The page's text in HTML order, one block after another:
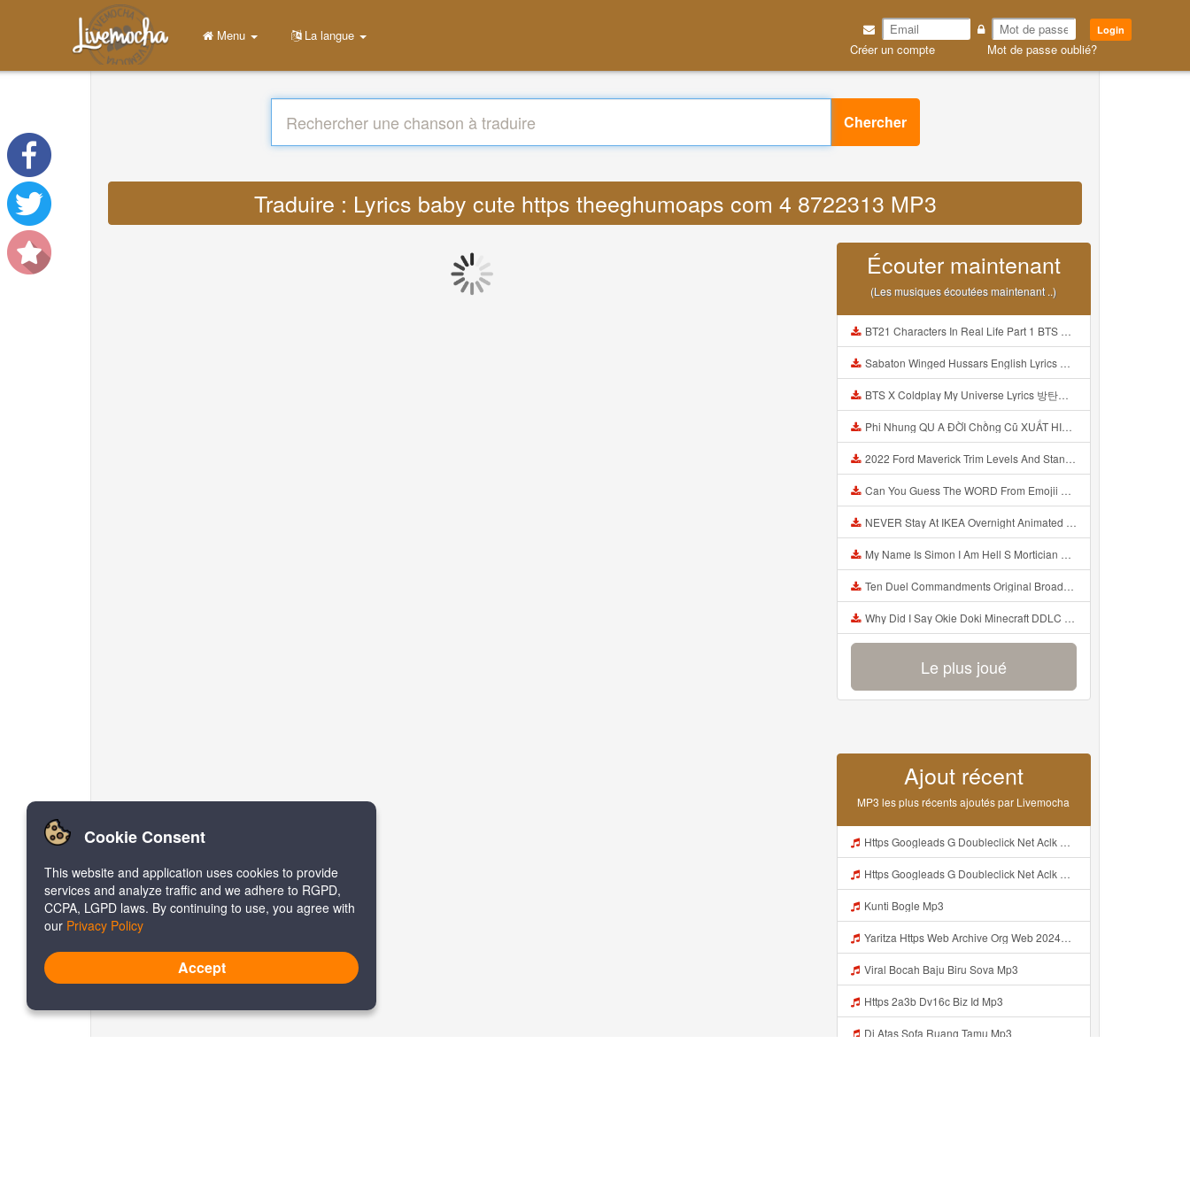
Login
Créer un compte Mot de passe oublié?
Menu La langue
Chercher
Traduire : Lyrics baby cute https theeghumoaps com 4 8722313 MP3
Écouter maintenant
(Les musiques écoutées maintenant ..)
BT21 Characters In Real Life Part 1 BTS AND BT21 방탄소년단 BT21 BT21아가들은 아빠조아 따라쟁이들 BTS Vs BT21 Mp3
Sabaton Winged Hussars English Lyrics Mp3
BTS X Coldplay My Universe Lyrics 방탄소년단 콜드플레이 My Universe 가사 Color Coded Lyrics Han Rom Eng Mp3
Phi Nhung QU A ĐỜI Chồng Cũ XUẤT HIỆN Khóc Hối Hận Vì Làm Điều KHỦNG KHIẾP Với Cô Mp3
2022 Ford Maverick Trim Levels And Standard Features Explained Mp3
Can You Guess The WORD From Emojii COMPOUND WORD EMOJII CHALLENGE 90 PEOPLE FAIL Guess Mp3
NEVER Stay At IKEA Overnight Animated SCP 3008 Horror Story Mp3
My Name Is Simon I Am Hell S Mortician And I Am Going To Kill God Creepypasta Mp3
Ten Duel Commandments Original Broadway Cast Of Hamilton Lyrics Mp3
Why Did I Say Okie Doki Minecraft DDLC Animated Music Video Song By The Stupendium Mp3
Le plus joué
Ajout récent
MP3 les plus récents ajoutés par Livemocha
Https Googleads G Doubleclick Net Aclk Sa L Ai Ccw9hrcr2arfpbbgn9fwp65ovsa65ifaiacrh0 3gfa N3bmpdhabilil5p4byokcoag09dkjpsgbaagdacgdywsqbjyct9ctqsvblzh7oqxvtvhnawayicigv3qr7kcxlrrzxvfhjlq66ec Gwrae Ih4bf9dhuqvrtpwnnhuir0rlx3ym7e2 Ukea8gum3dcewdrvul31nb3es Mp3
Https Googleads G Doubleclick Net Aclk Sa L Ai CCw9HRCR2arfPBbGN9fwP65OvSa65ifaIAcrH0 3gFa N3bmPDhABILiL5p4BYOkCoAG09dKjPsgBAagDAcgDywSqBJYCT9CtQSvblZH7OqxvtVhnaWayIcIGV3QR7KCXlrRzXvFhjLQ66eC GwrAE IH4bf9DhuQvRtpwNNhUIr0Rlx3Ym7E2 UkEA8GUM3DceWdrvul31nb3Es Mp3
Kunti Bogle Mp3
Yaritza Https Web Archive Org Web 20240606202202 Https Cosmo3462 Wordpress Com Ahí Ta Mp3
Viral Bocah Baju Biru Sova Mp3
Https 2a3b Dv16c Biz Id Mp3
Di Atas Sofa Ruang Tamu Mp3
Cookie Consent
This website and application uses cookies to provide
services and analyze traffic and we adhere to RGPD,
CCPA, LGPD laws. By continuing to use, you agree with
our Privacy Policy
Accept